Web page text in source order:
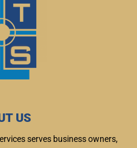
US
serves business owners,